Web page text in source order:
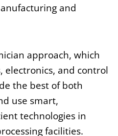
and
approach, which
electronics, and control
the best of both
use smart,
technologies in
facilities.